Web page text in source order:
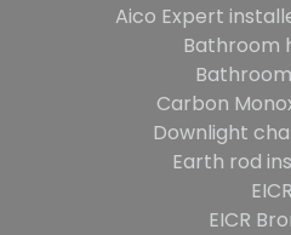
Aico Expert
Bathroom
Carbon
Downlight
Earth rod
EICR
EICR